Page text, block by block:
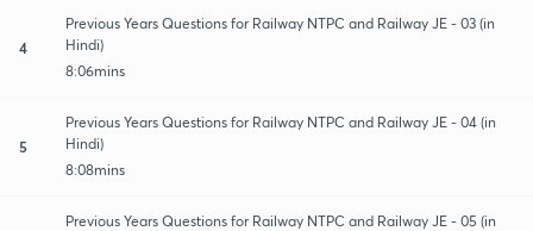
4
Previous Years Questions for Railway NTPC and Railway JE - 03 (in
Hindi)
8:06mins
5
Previous Years Questions for Railway NTPC and Railway JE - 04 (in
Hindi)
8:08mins
Previous Years Questions for Railway NTPC and Railway JE - 05 (in